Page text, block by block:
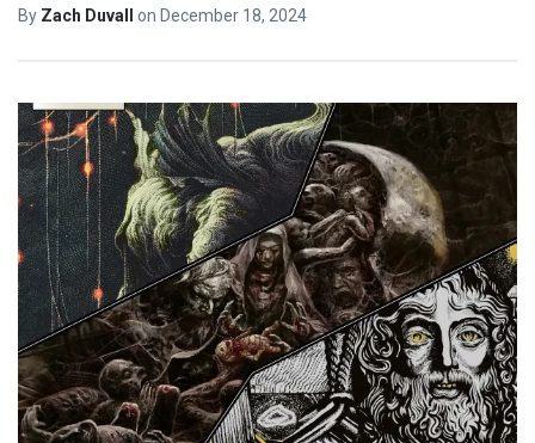
By Zach Duvall on December 18, 2024